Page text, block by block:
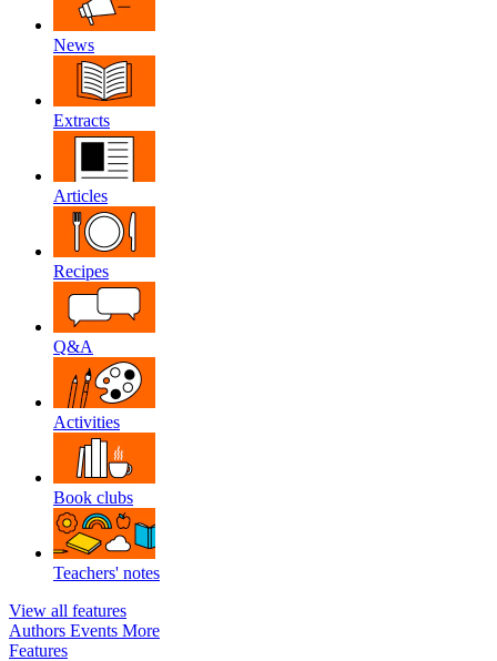
News
Extracts
Articles
Recipes
Q&A
Activities
Book clubs
Teachers' notes
View all features
Authors Events More
Features